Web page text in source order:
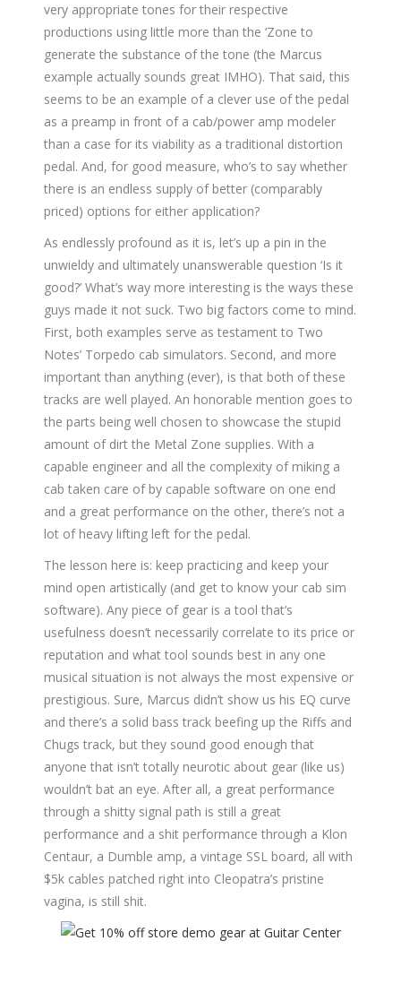
very appropriate tones for their respective
productions using little more than the ‘Zone to
generate the substance of the tone (the Marcus
example actually sounds great IMHO). That said, this
seems to be an example of a clever use of the pedal
as a preamp in front of a cab/power amp modeler
than a case for its viability as a traditional distortion
pedal. And, for good measure, who’s to say whether
there is an endless supply of better (comparably
priced) options for either application?
As endlessly profound as it is, let’s up a pin in the
unwieldy and ultimately unanswerable question ‘Is it
good?’ What’s way more interesting is the ways these
guys made it not suck. Two big factors come to mind.
First, both examples serve as testament to Two
Notes’ Torpedo cab simulators. Second, and more
important than anything (ever), is that both of these
tracks are well played. An honorable mention goes to
the parts being well chosen to showcase the stupid
amount of dirt the Metal Zone supplies. With a
capable engineer and all the complexity of miking a
cab taken care of by capable software on one end
and a great performance on the other, there’s not a
lot of heavy lifting left for the pedal.
The lesson here is: keep practicing and keep your
mind open artistically (and get to know your cab sim
software). Any piece of gear is a tool that’s
usefulness doesn’t necessarily correlate to its price or
reputation and what tool sounds best in any one
musical situation is not always the most expensive or
prestigious. Sure, Marcus didn’t show us his EQ curve
and there’s a solid bass track beefing up the Riffs and
Chugs track, but they sound good enough that
anyone that isn’t totally neurotic about gear (like us)
wouldn’t bat an eye. After all, a great performance
through a shitty signal path is still a great
performance and a shit performance through a Klon
Centaur, a Dumble amp, a vintage SSL board, all with
$5k cables patched right into Cleopatra’s pristine
vagina, is still shit.